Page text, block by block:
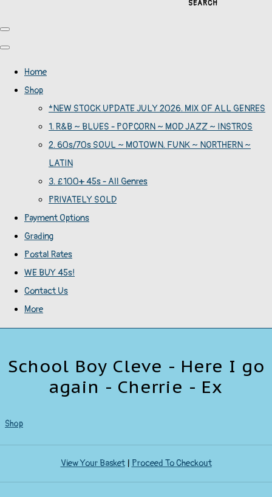
SEARCH
Home
Shop
*NEW STOCK UPDATE JULY 2026. MIX OF ALL GENRES
1. R&B ~ BLUES - POPCORN ~ MOD JAZZ ~ INSTROS
2. 60s/70s SOUL ~ MOTOWN. FUNK ~ NORTHERN ~
LATIN
3. £100+ 45s - All Genres
PRIVATELY SOLD
Payment Options
Grading
Postal Rates
WE BUY 45s!
Contact Us
More
School Boy Cleve - Here I go
again - Cherrie - Ex
Shop
View Your Basket| Proceed To Checkout